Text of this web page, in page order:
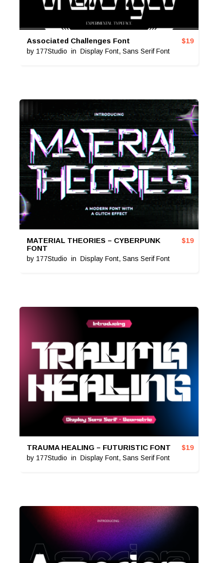
Associated Challenges Font
by 177Studio in Display Font, Sans Serif Font
$19
MATERIAL THEORIES – CYBERPUNK
FONT
by 177Studio in Display Font, Sans Serif Font
$19
TRAUMA HEALING – FUTURISTIC FONT
by 177Studio in Display Font, Sans Serif Font
$19